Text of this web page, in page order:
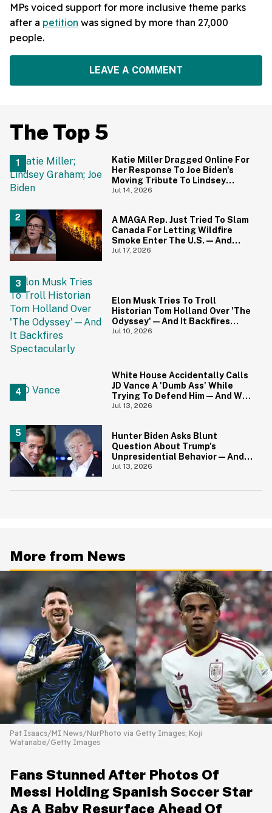
MPs voiced support for more inclusive theme parks
after a petition was signed by more than 27,000
people.
LEAVE A COMMENT
The Top 5
Katie Miller Dragged Online For
Her Response To Joe Biden's
Moving Tribute To Lindsey
Graham
Jul 14, 2026
A MAGA Rep. Just Tried To Slam
Canada For Letting Wildfire
Smoke Enter The U.S.—And
Canadians Hilariously Clapped
Jul 17, 2026
Elon Musk Tries To Troll
Historian Tom Holland Over 'The
Odyssey'—And It Backfires
Spectacularly
Jul 10, 2026
White House Accidentally Calls
JD Vance A 'Dumb Ass' While
Trying To Defend Him—And We
Can't Get Enough
Jul 13, 2026
Hunter Biden Asks Blunt
Question About Trump's
Unpresidential Behavior—And
We're Nodding Hard
Jul 13, 2026
More from News
Pat Isaacs/MI News/NurPhoto via Getty Images; Koji
Watanabe/Getty Images
Fans Stunned After Photos Of
Messi Holding Spanish Soccer Star
As A Baby Resurface Ahead Of